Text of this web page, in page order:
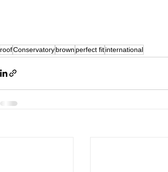
roofConservatorybrown perfect fitinternational